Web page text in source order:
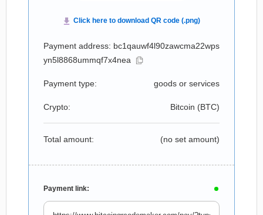
Payment address: bc1qauwf4l90zawcma22wps
yn5l8868ummqf7x4nea
Payment type: goods or services
Crypto: Bitcoin (BTC)
Total amount: (no set amount)
Payment link: